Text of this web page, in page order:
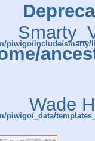
piwigo/include/
_data/
Wade